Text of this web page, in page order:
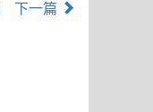
下一篇